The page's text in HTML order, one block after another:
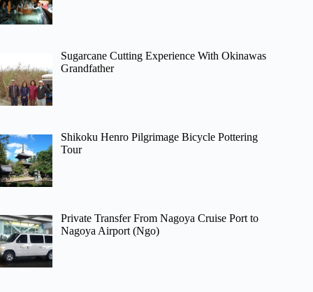
Sugarcane Cutting Experience With Okinawas
Grandfather
Shikoku Henro Pilgrimage Bicycle Pottering
Tour
Private Transfer From Nagoya Cruise Port to
Nagoya Airport (Ngo)